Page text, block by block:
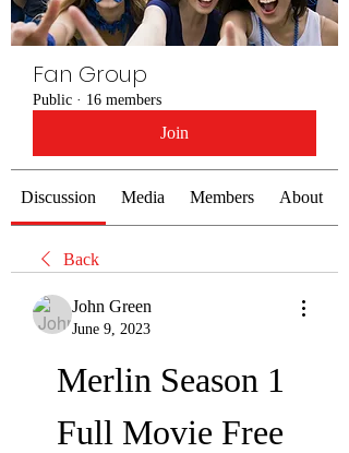
Fan Group
Public · 16 members
Join
Discussion Media Members About
Back
John Green
June 9, 2023
Merlin Season 1
Full Movie Free